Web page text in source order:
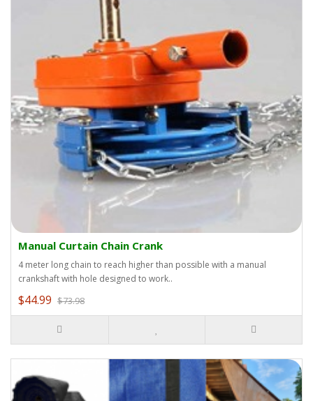
Manual Curtain Chain Crank
4 meter long chain to reach higher than possible with a manual
crankshaft with hole designed to work..
$44.99 $73.98